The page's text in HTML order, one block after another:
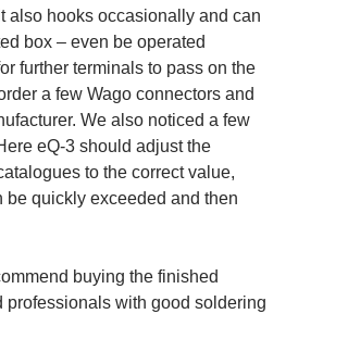
also hooks occasionally and can
box – even be operated
further terminals to pass on the
a few Wago connectors and
We also noticed a few
eQ-3 should adjust the
to the correct value,
quickly exceeded and then
buying the finished
professionals with good soldering